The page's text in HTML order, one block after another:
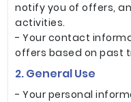
notify you of offers,
activities.
- Your contact
offers based on past
2. General Use
- Your personal